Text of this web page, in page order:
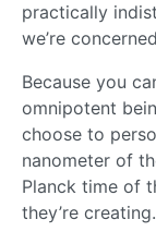
practically
we’re
Because you
omnipotent
choose to
nanometer of
Planck time of
they’re creating.